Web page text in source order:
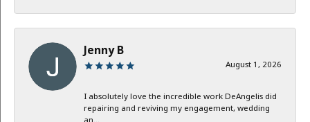
Jenny B
August 1, 2026
I absolutely love the incredible work DeAngelis did
repairing and reviving my engagement, wedding